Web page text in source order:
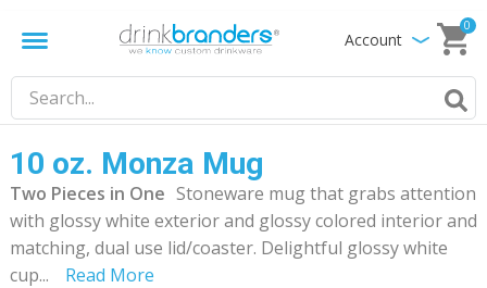
Account
0
10 oz. Monza Mug
Two Pieces in One Stoneware mug that grabs attention
with glossy white exterior and glossy colored interior and
matching, dual use lid/coaster. Delightful glossy white
cup... Read More